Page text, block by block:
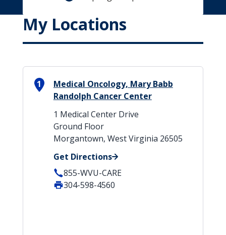
My Locations
1
Medical Oncology, Mary Babb
Randolph Cancer Center
1 Medical Center Drive
Ground Floor
Morgantown, West Virginia 26505
Get Directions
855-WVU-CARE
304-598-4560